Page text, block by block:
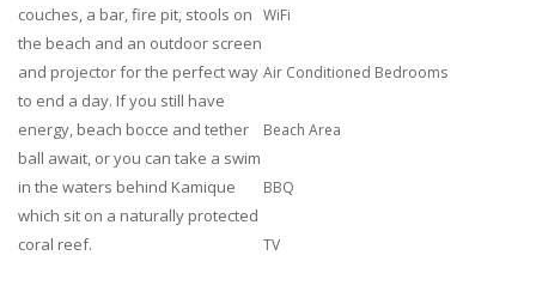
couches, a bar, fire pit, stools on
the beach and an outdoor screen
and projector for the perfect way
to end a day. If you still have
energy, beach bocce and tether
ball await, or you can take a swim
in the waters behind Kamique
which sit on a naturally protected
coral reef.
WiFi
Air Conditioned Bedrooms
Beach Area
BBQ
TV